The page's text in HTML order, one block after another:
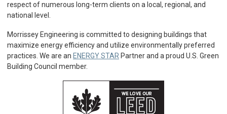
respect of numerous long-term clients on a local, regional, and
national level.
Morrissey Engineering is committed to designing buildings that
maximize energy efficiency and utilize environmentally preferred
practices. We are an ENERGY STAR Partner and a proud U.S. Green
Building Council member.